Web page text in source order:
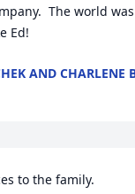
The world
Ed!
AND CHARLENE
to the family.